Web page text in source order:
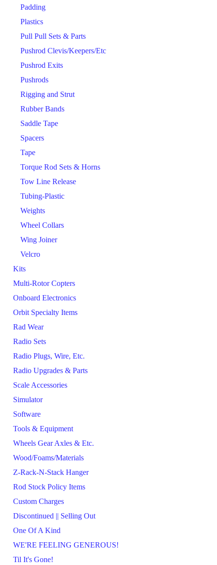
Padding
Plastics
Pull Pull Sets & Parts
Pushrod Clevis/Keepers/Etc
Pushrod Exits
Pushrods
Rigging and Strut
Rubber Bands
Saddle Tape
Spacers
Tape
Torque Rod Sets & Horns
Tow Line Release
Tubing-Plastic
Weights
Wheel Collars
Wing Joiner
Velcro
Kits
Multi-Rotor Copters
Onboard Electronics
Orbit Specialty Items
Rad Wear
Radio Sets
Radio Plugs, Wire, Etc.
Radio Upgrades & Parts
Scale Accessories
Simulator
Software
Tools & Equipment
Wheels Gear Axles & Etc.
Wood/Foams/Materials
Z-Rack-N-Stack Hanger
Rod Stock Policy Items
Custom Charges
Discontinued || Selling Out
One Of A Kind
WE'RE FEELING GENEROUS!
Til It's Gone!